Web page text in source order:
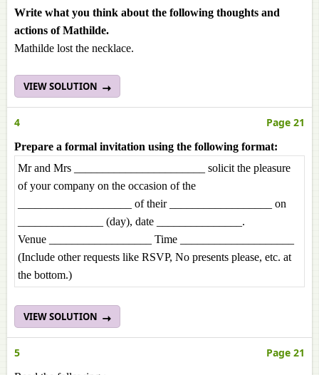
Write what you think about the following thoughts and
actions of Mathilde.
Mathilde lost the necklace.
VIEW SOLUTION
4 Page 21
Prepare a formal invitation using the following format:
Mr and Mrs _______________________ solicit the pleasure
of your company on the occasion of the
____________________ of their __________________ on
_______________ (day), date _______________.
Venue __________________ Time ____________________
(Include other requests like RSVP, No presents please, etc. at
the bottom.)
VIEW SOLUTION
5 Page 21